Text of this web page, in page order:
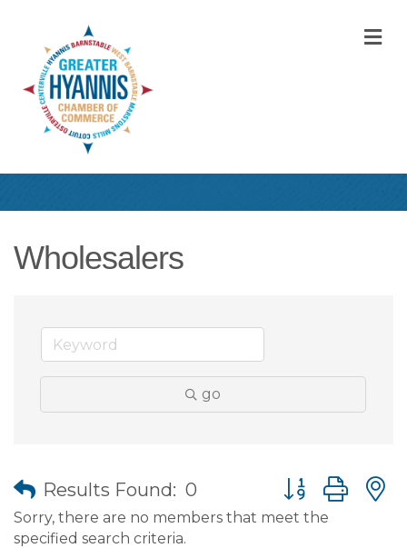
Wholesalers
go
Results Found: 0 Button group
Sorry, there are no members that meet the
specified search criteria.